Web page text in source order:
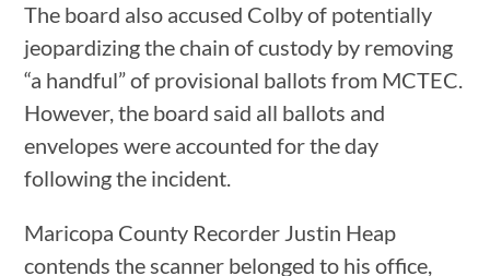
The board also accused Colby of potentially
jeopardizing the chain of custody by removing
“a handful” of provisional ballots from MCTEC.
However, the board said all ballots and
envelopes were accounted for the day
following the incident.
Maricopa County Recorder Justin Heap
contends the scanner belonged to his office,